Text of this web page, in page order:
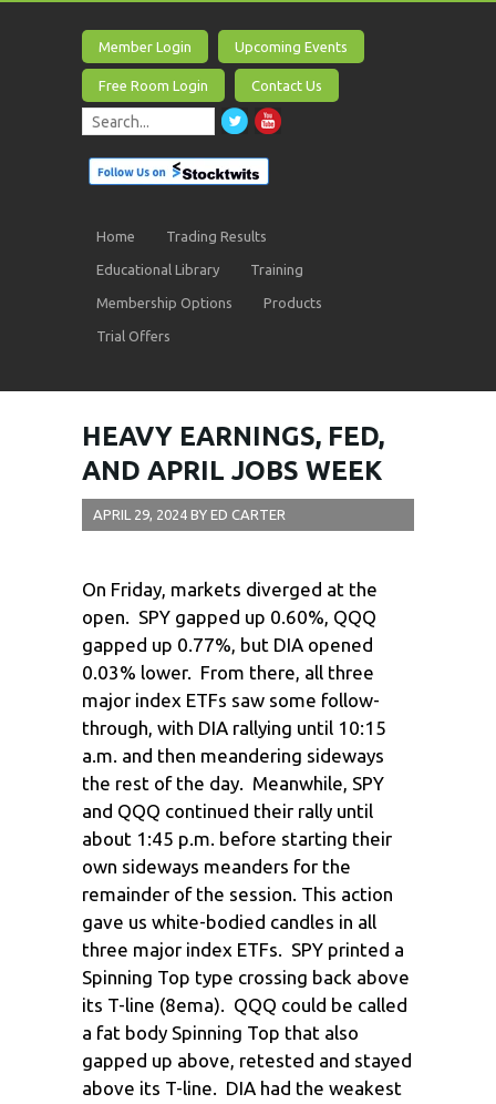
Member Login Upcoming Events
Free Room Login Contact Us
Home Trading Results
Educational Library Training
Membership Options Products
Trial Offers
HEAVY EARNINGS, FED,
AND APRIL JOBS WEEK
APRIL 29, 2024 BY ED CARTER
On Friday, markets diverged at the
open. SPY gapped up 0.60%, QQQ
gapped up 0.77%, but DIA opened
0.03% lower. From there, all three
major index ETFs saw some follow-
through, with DIA rallying until 10:15
a.m. and then meandering sideways
the rest of the day. Meanwhile, SPY
and QQQ continued their rally until
about 1:45 p.m. before starting their
own sideways meanders for the
remainder of the session. This action
gave us white-bodied candles in all
three major index ETFs. SPY printed a
Spinning Top type crossing back above
its T-line (8ema). QQQ could be called
a fat body Spinning Top that also
gapped up above, retested and stayed
above its T-line. DIA had the weakest